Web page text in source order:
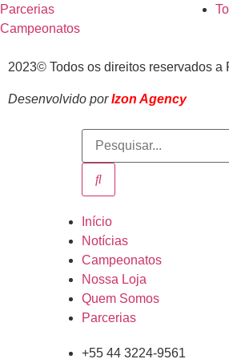
Parcerias
Campeonatos
2023© Todos os direitos reservados
Desenvolvido por Izon Agency
Início
Notícias
Campeonatos
Nossa Loja
Quem Somos
Parcerias
+55 44 3224-9561